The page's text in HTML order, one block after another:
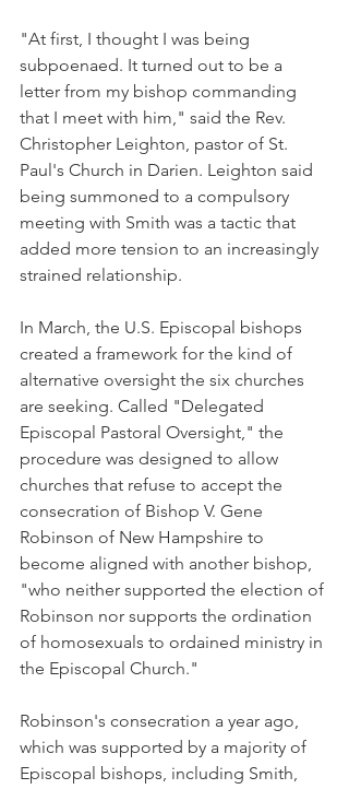
"At first, I thought I was being
subpoenaed. It turned out to be a
letter from my bishop commanding
that I meet with him," said the Rev.
Christopher Leighton, pastor of St.
Paul's Church in Darien. Leighton said
being summoned to a compulsory
meeting with Smith was a tactic that
added more tension to an increasingly
strained relationship.
In March, the U.S. Episcopal bishops
created a framework for the kind of
alternative oversight the six churches
are seeking. Called "Delegated
Episcopal Pastoral Oversight," the
procedure was designed to allow
churches that refuse to accept the
consecration of Bishop V. Gene
Robinson of New Hampshire to
become aligned with another bishop,
"who neither supported the election of
Robinson nor supports the ordination
of homosexuals to ordained ministry in
the Episcopal Church."
Robinson's consecration a year ago,
which was supported by a majority of
Episcopal bishops, including Smith,